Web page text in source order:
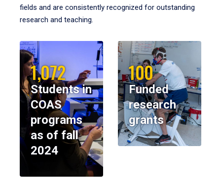
fields and are consistently recognized for outstanding
research and teaching.
1,072
Students in
COAS
programs
as of fall
2024
100
Funded
research
grants